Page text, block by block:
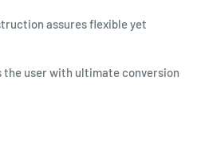
assures flexible yet
user with ultimate conversion